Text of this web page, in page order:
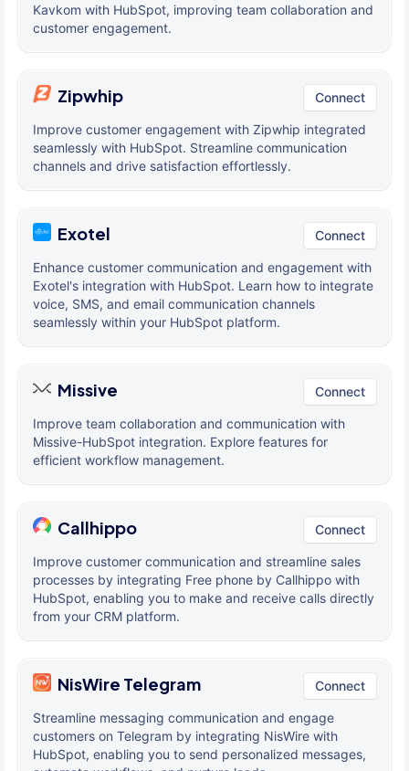
Kavkom with HubSpot, improving team collaboration and
customer engagement.
Zipwhip Connect
Improve customer engagement with Zipwhip integrated
seamlessly with HubSpot. Streamline communication
channels and drive satisfaction effortlessly.
Exotel Connect
Enhance customer communication and engagement with
Exotel's integration with HubSpot. Learn how to integrate
voice, SMS, and email communication channels
seamlessly within your HubSpot platform.
Missive Connect
Improve team collaboration and communication with
Missive-HubSpot integration. Explore features for
efficient workflow management.
Callhippo Connect
Improve customer communication and streamline sales
processes by integrating Free phone by Callhippo with
HubSpot, enabling you to make and receive calls directly
from your CRM platform.
NisWire Telegram Connect
Streamline messaging communication and engage
customers on Telegram by integrating NisWire with
HubSpot, enabling you to send personalized messages,